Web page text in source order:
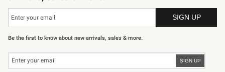
Be the first to know about new arrivals, sales & more.